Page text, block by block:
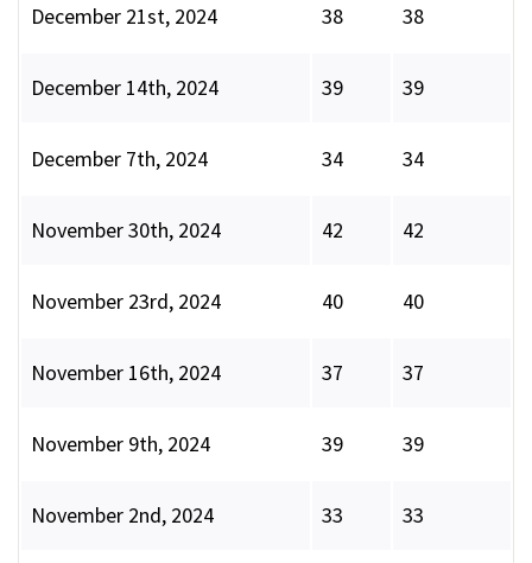
December 21st, 2024 38 38
December 14th, 2024 39 39
December 7th, 2024 34 34
November 30th, 2024 42 42
November 23rd, 2024 40 40
November 16th, 2024 37 37
November 9th, 2024 39 39
November 2nd, 2024 33 33